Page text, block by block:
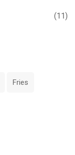
(11)
Fries